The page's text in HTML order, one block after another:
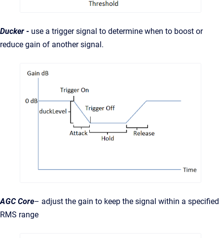
Ducker - use a trigger signal to determine when to boost or
reduce gain of another signal.
AGC Core– adjust the gain to keep the signal within a specified
RMS range